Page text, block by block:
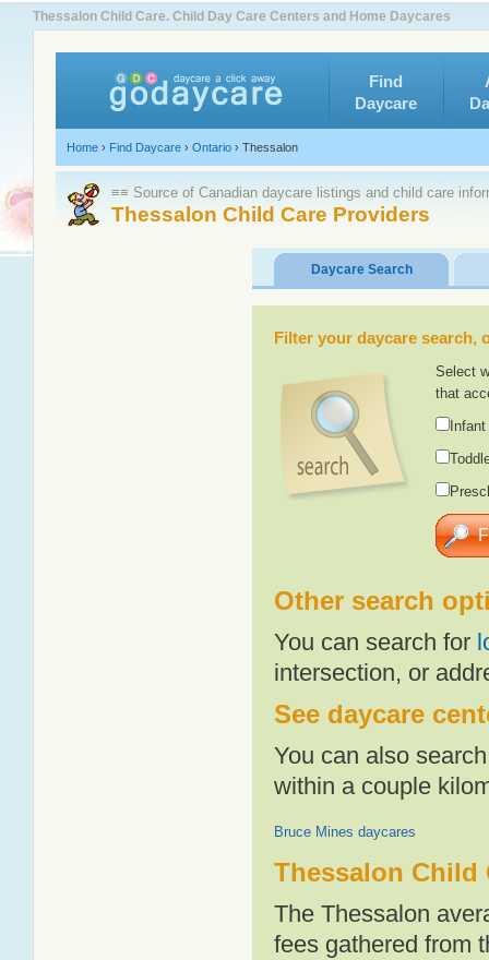
Thessalon Child Care. Child Day Care Centers and Home Daycares
Find
Daycare
Home › Find Daycare › Ontario › Thessalon
≡≡ Source of Canadian daycare listings and child care
Thessalon Child Care Providers
Daycare Search
Filter your daycare
Select
that
Other search
You can search for
intersection, or
See daycare
You can also
within a couple
Bruce Mines daycares
Thessalon Child
The Thessalon
fees gathered from